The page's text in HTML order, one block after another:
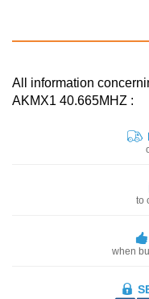
All information
AKMX1 40.665MHZ :
to
when